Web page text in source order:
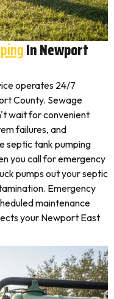
In Newport
operates 24/7
County. Sewage
wait for convenient
failures, and
septic tank pumping
you call for emergency
pumps out your septic
Emergency
maintenance
your Newport East